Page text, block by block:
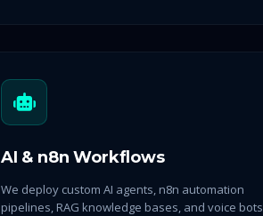
AI & n8n Workflows
We deploy custom AI agents, n8n automation
pipelines, RAG knowledge bases, and voice bots